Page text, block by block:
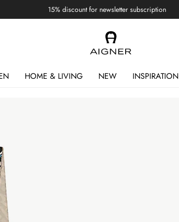
15% discount for newsletter subscription
HOME & LIVING NEW INSPIRATION